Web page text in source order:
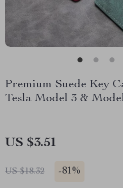
Premium Suede Key
Tesla Model 3 &
US $3.51
US $18.32 -81%